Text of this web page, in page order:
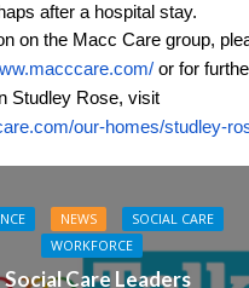
after a hospital stay.
on the Macc Care group,
or for
Studley Rose, visit
our-homes/studley-
NEWS
SOCIAL CARE
WORKFORCE
Social Care Leaders